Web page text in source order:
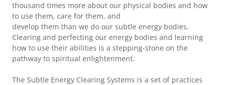
thousand times more about our physical bodies and how
to use them, care for them, and
develop them than we do our subtle energy bodies.
Clearing and perfecting our energy bodies and learning
how to use their abilities is a stepping-stone on the
pathway to spiritual enlightenment.
The Subtle Energy Clearing Systems is a set of practices